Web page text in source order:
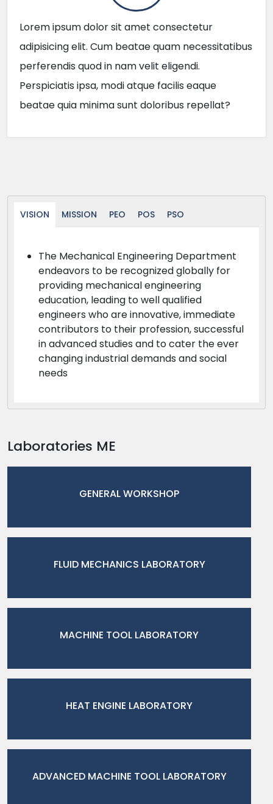
Lorem ipsum dolor sit amet consectetur
adipisicing elit. Cum beatae quam necessitatibus
perferendis quod in nam velit eligendi.
Perspiciatis ipsa, modi atque facilis eaque
beatae quia minima sunt doloribus repellat?
VISION MISSION PEO POS PSO
The Mechanical Engineering Department
endeavors to be recognized globally for
providing mechanical engineering
education, leading to well qualified
engineers who are innovative, immediate
contributors to their profession, successful
in advanced studies and to cater the ever
changing industrial demands and social
needs
Laboratories ME
GENERAL WORKSHOP
FLUID MECHANICS LABORATORY
MACHINE TOOL LABORATORY
HEAT ENGINE LABORATORY
ADVANCED MACHINE TOOL LABORATORY